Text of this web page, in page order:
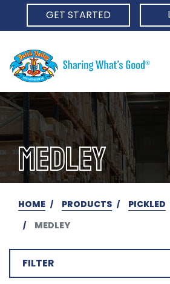
GET STARTED
MEDLEY
HOME PRODUCTS PICKLED
MEDLEY
FILTER